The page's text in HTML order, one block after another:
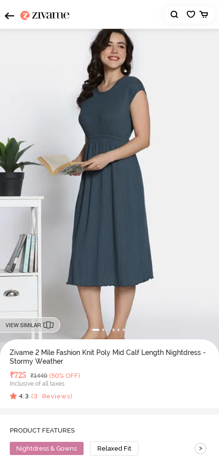
VIEW SIMILAR
Zivame 2 Mile Fashion Knit Poly Mid Calf Length Nightdress -
Stormy Weather
Deal Price
₹725 MRP
₹1449 (50% OFF)
Inclusive of all taxes
4.3 (3 Reviews)
PRODUCT FEATURES
Nightdress & Gowns Relaxed Fit >